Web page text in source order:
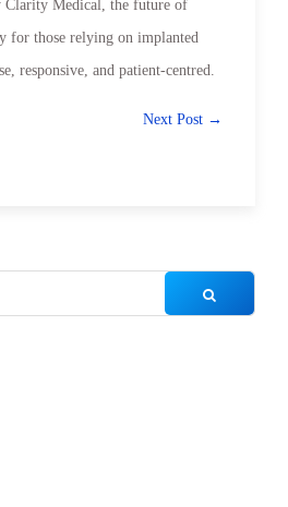
Clarity Medical, the future of
for those relying on implanted
responsive, and patient-centred.
Next Post →